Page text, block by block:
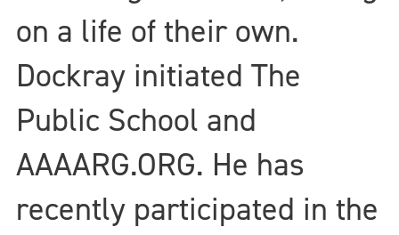
on a life of their own.
Dockray initiated The
Public School and
AAAARG.ORG. He has
recently participated in the